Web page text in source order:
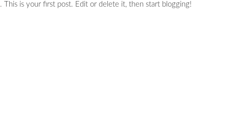
. This is your first post. Edit or delete it, then start blogging!